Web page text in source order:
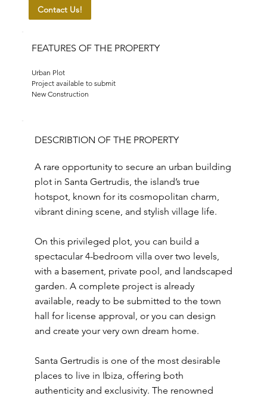
Contact Us!
FEATURES OF THE PROPERTY
Urban Plot
Project available to submit
New Construction
DESCRIBTION OF THE PROPERTY
A rare opportunity to secure an urban building
plot in Santa Gertrudis, the island’s true
hotspot, known for its cosmopolitan charm,
vibrant dining scene, and stylish village life.
On this privileged plot, you can build a
spectacular 4-bedroom villa over two levels,
with a basement, private pool, and landscaped
garden. A complete project is already
available, ready to be submitted to the town
hall for license approval, or you can design
and create your very own dream home.
Santa Gertrudis is one of the most desirable
places to live in Ibiza, offering both
authenticity and exclusivity. The renowned